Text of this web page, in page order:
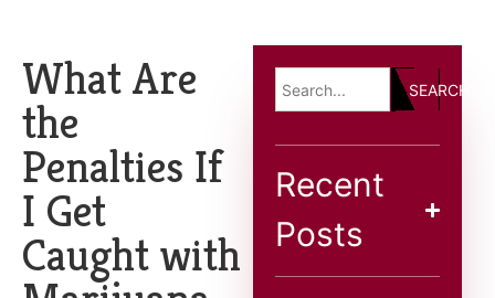
Case Results
Forms
Blog
Contact
What Are
the
Penalties If
I Get
Caught with
SEARCH
Recent
Posts